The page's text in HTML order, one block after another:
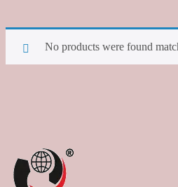
No products were found